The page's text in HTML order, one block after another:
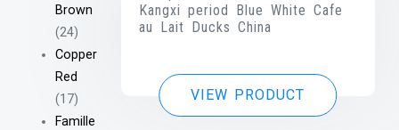
Brown
(24)
Copper
Red
(17)
Famille
Kangxi period Blue White Cafe
au Lait Ducks China
VIEW PRODUCT